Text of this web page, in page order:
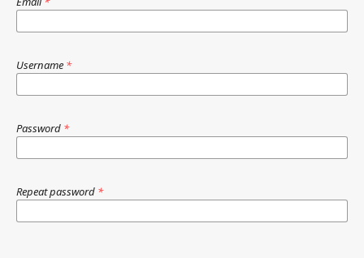
Username *
Password *
Repeat password *